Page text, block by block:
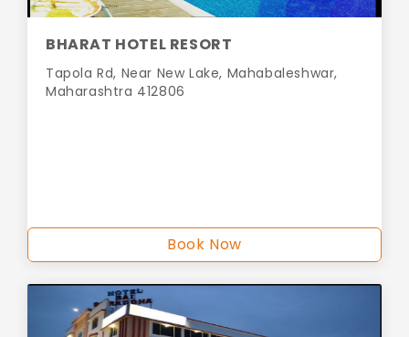
BHARAT HOTEL RESORT
Tapola Rd, Near New Lake, Mahabaleshwar,
Maharashtra 412806
Book Now